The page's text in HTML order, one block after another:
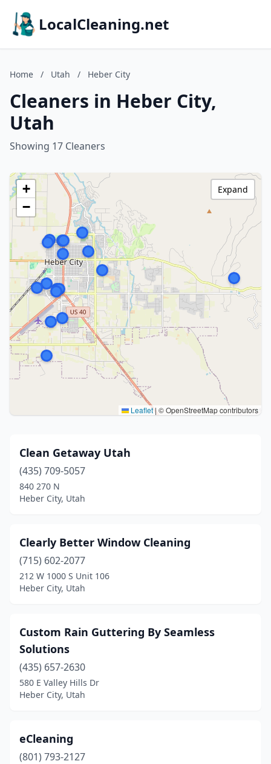
LocalCleaning.net
Home / Utah / Heber City
Cleaners in Heber City,
Utah
Showing 17 Cleaners
+
−
Leaflet|© OpenStreetMap contributors
Expand
Clean Getaway Utah
(435) 709-5057
840 270 N
Heber City, Utah
Clearly Better Window Cleaning
(715) 602-2077
212 W 1000 S Unit 106
Heber City, Utah
Custom Rain Guttering By Seamless
Solutions
(435) 657-2630
580 E Valley Hills Dr
Heber City, Utah
eCleaning
(801) 793-2127